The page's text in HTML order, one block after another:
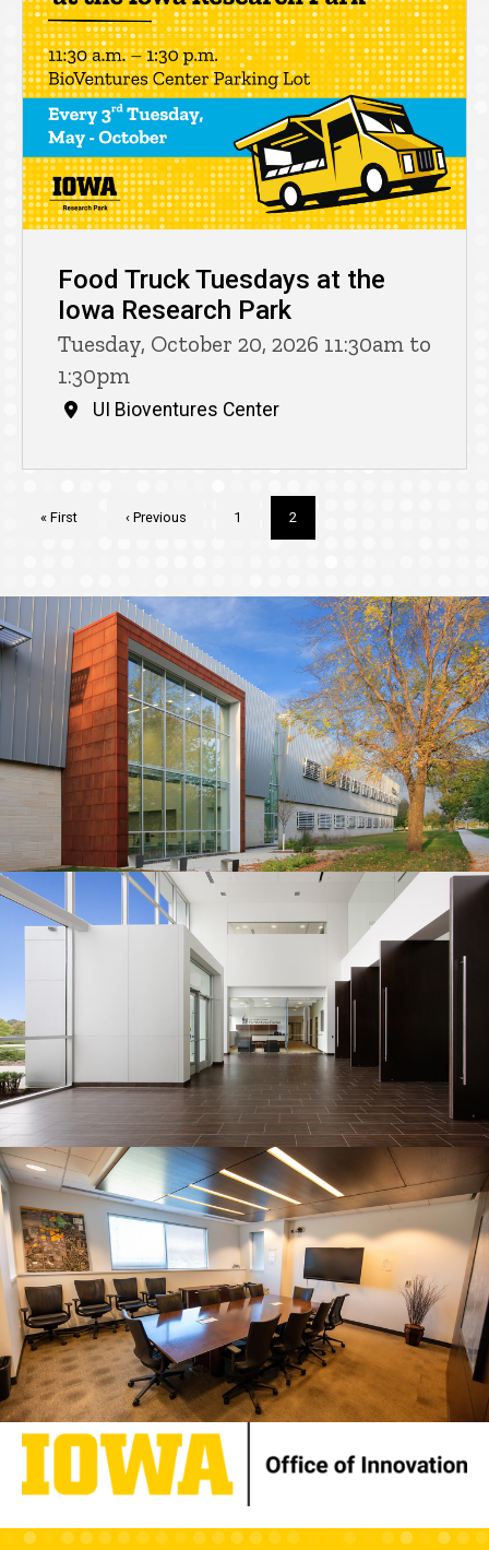
Food Truck Tuesdays at the
Iowa Research Park
Tuesday, October 20, 2026 11:30am to
1:30pm
UI Bioventures Center
First
« First
Previous
‹ Previous Page
1
Current
page
2